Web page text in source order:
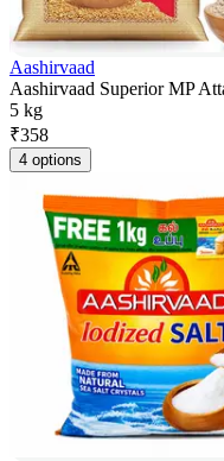
Aashirvaad
Aashirvaad Superior MP
5 kg
₹358
4 options